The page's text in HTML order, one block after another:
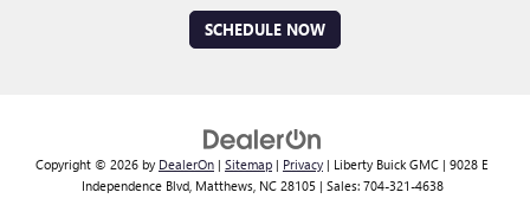
SCHEDULE NOW
Copyright © 2026 by DealerOn | Sitemap | Privacy | Liberty Buick GMC | 9028 E
Independence Blvd,Matthews,NC28105| Sales: 704-321-4638